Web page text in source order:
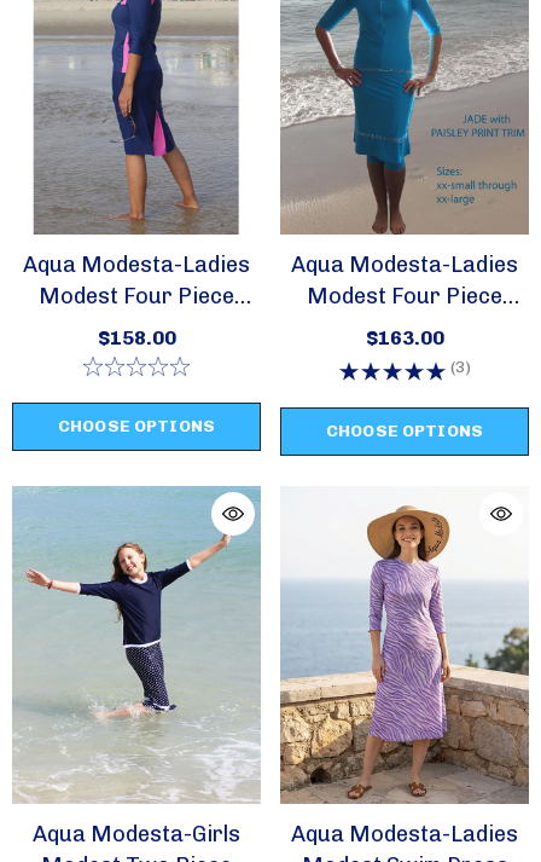
Aqua Modesta-Ladies
Modest Four Piece
Swim Set Style 2631
$158.00
CHOOSE OPTIONS
Aqua Modesta-Ladies
Modest Four Piece
Swim Set Style 2620
$163.00
(3)
CHOOSE OPTIONS
Aqua Modesta-Girls
Aqua Modesta-Ladies